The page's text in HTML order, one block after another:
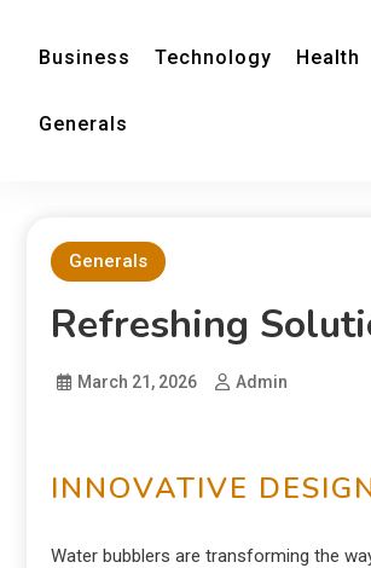
Business Technology Health
Generals
Generals
Refreshing
March 21, 2026 Admin
INNOVATIVE
Water bubblers are transforming the